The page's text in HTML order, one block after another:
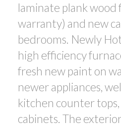
laminate plank
warranty) and new
bedrooms. Newly
high efficiency
fresh new paint on
newer appliances,
kitchen counter
cabinets. The